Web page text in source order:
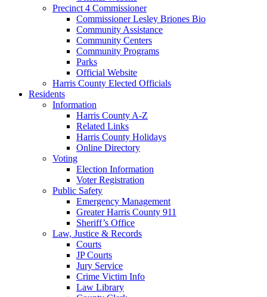
Precinct 4 Commissioner
Commissioner Lesley Briones Bio
Community Assistance
Community Centers
Community Programs
Parks
Official Website
Harris County Elected Officials
Residents
Information
Harris County A-Z
Related Links
Harris County Holidays
Online Directory
Voting
Election Information
Voter Registration
Public Safety
Emergency Management
Greater Harris County 911
Sheriff’s Office
Law, Justice & Records
Courts
JP Courts
Jury Service
Crime Victim Info
Law Library